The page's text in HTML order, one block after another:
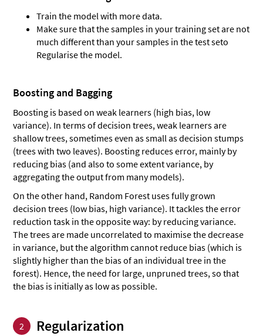
Train the model with more data.
Make sure that the samples in your training set are not
much different than your samples in the test seto
Regularise the model.
Boosting and Bagging
Boosting is based on weak learners (high bias, low
variance). In terms of decision trees, weak learners are
shallow trees, sometimes even as small as decision stumps
(trees with two leaves). Boosting reduces error, mainly by
reducing bias (and also to some extent variance, by
aggregating the output from many models).
On the other hand, Random Forest uses fully grown
decision trees (low bias, high variance). It tackles the error
reduction task in the opposite way: by reducing variance.
The trees are made uncorrelated to maximise the decrease
in variance, but the algorithm cannot reduce bias (which is
slightly higher than the bias of an individual tree in the
forest). Hence, the need for large, unpruned trees, so that
the bias is initially as low as possible.
2 Regularization